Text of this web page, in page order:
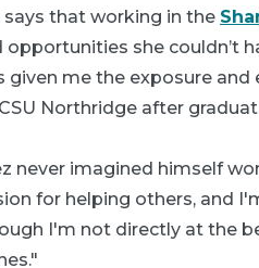
says that working in the
she couldn’t
given me the exposure
Northridge after
never imagined himself
for helping others, and
I'm not directly at the